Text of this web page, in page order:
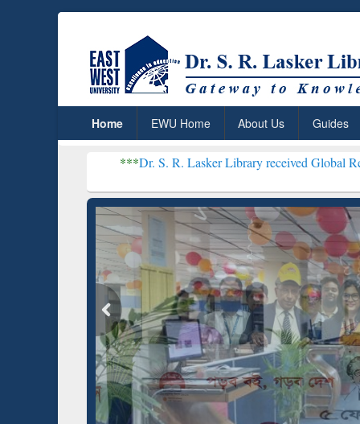
Home EWU Home About Us Guides
Dr. S. R. Lasker Library received Global Recognition for
Based